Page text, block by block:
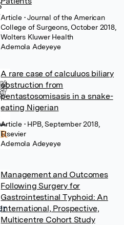
Article • Journal of the American
College of Surgeons, October 2018,
Wolters Kluwer Health
Ademola Adeyeye
A rare case of calculuos biliary
obstruction from
pentastosomisasis in a snake-
eating Nigerian
Article • HPB, September 2018,
Elsevier
Ademola Adeyeye
Management and Outcomes
Following Surgery for
Gastrointestinal Typhoid: An
International, Prospective,
Multicentre Cohort Study